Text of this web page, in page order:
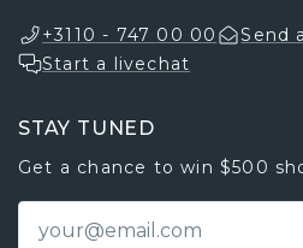
+3110 - 747 00 00
Send
Start a livechat
STAY TUNED
Get a chance to win $500